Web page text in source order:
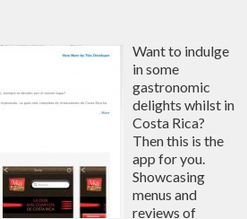
Want to indulge
in some
gastronomic
delights whilst in
Costa Rica?
Then this is the
app for you.
Showcasing
menus and
reviews of